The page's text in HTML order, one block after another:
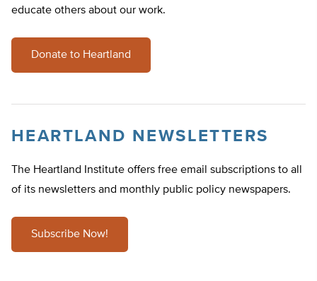
educate others about our work.
Donate to Heartland
HEARTLAND NEWSLETTERS
The Heartland Institute offers free email subscriptions to all
of its newsletters and monthly public policy newspapers.
Subscribe Now!